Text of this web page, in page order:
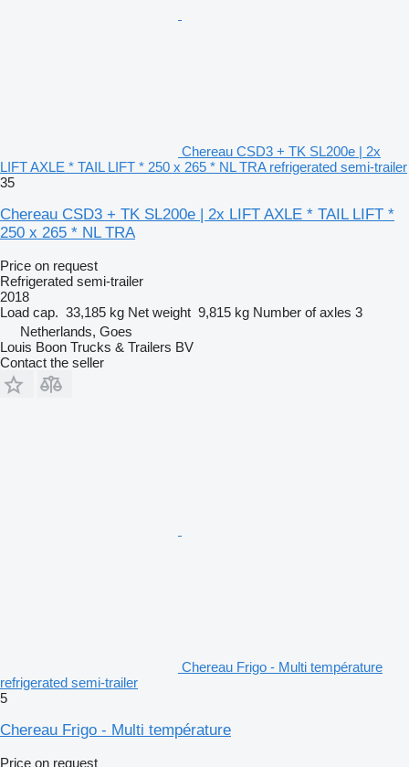
Chereau CSD3 + TK SL200e | 2x
LIFT AXLE * TAIL LIFT * 250 x 265 * NL TRA refrigerated semi-trailer
35
Chereau CSD3 + TK SL200e | 2x LIFT AXLE * TAIL LIFT *
250 x 265 * NL TRA
Price on request
Refrigerated semi-trailer
2018
Load cap. 33,185 kg Net weight 9,815 kg Number of axles 3
Netherlands, Goes
Louis Boon Trucks & Trailers BV
Contact the seller
Chereau Frigo - Multi température
refrigerated semi-trailer
5
Chereau Frigo - Multi température
Price on request